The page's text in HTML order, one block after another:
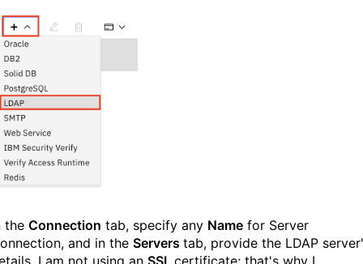
the Connection tab, specify any Name for Server
and in the Servers tab, provide the LDAP
I am not using an SSL certificate; that's why I